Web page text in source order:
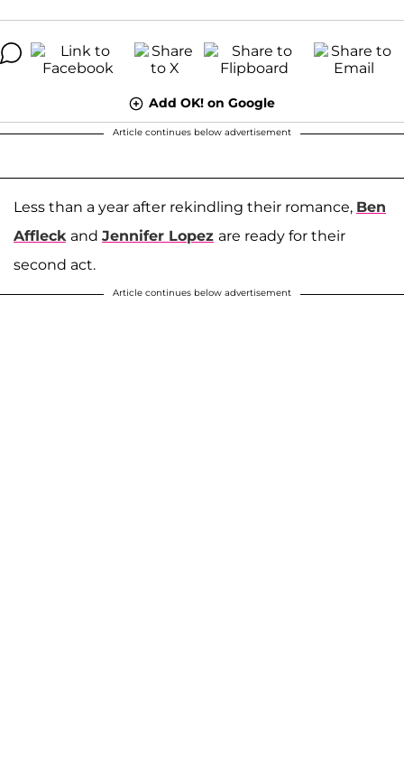
Add OK! on Google
Article continues below advertisement
Less than a year after rekindling their romance, Ben
Affleck and Jennifer Lopez are ready for their
second act.
Article continues below advertisement